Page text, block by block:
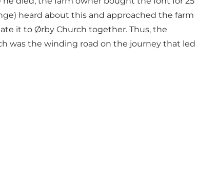
heard about this and approached the farm
it to Ørby Church together. Thus, the
was the winding road on the journey that led